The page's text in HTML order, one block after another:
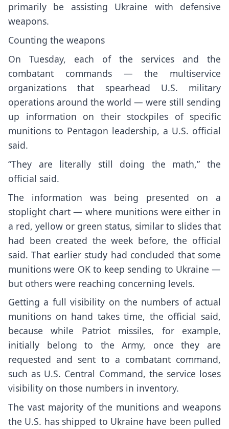
primarily be assisting Ukraine with defensive
weapons.
Counting the weapons
On Tuesday, each of the services and the
combatant commands — the multiservice
organizations that spearhead U.S. military
operations around the world — were still sending
up information on their stockpiles of specific
munitions to Pentagon leadership, a U.S. official
said.
“They are literally still doing the math,” the
official said.
The information was being presented on a
stoplight chart — where munitions were either in
a red, yellow or green status, similar to slides that
had been created the week before, the official
said. That earlier study had concluded that some
munitions were OK to keep sending to Ukraine —
but others were reaching concerning levels.
Getting a full visibility on the numbers of actual
munitions on hand takes time, the official said,
because while Patriot missiles, for example,
initially belong to the Army, once they are
requested and sent to a combatant command,
such as U.S. Central Command, the service loses
visibility on those numbers in inventory.
The vast majority of the munitions and weapons
the U.S. has shipped to Ukraine have been pulled